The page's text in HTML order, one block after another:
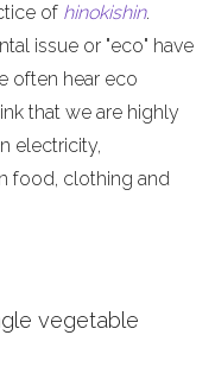
of hinokishin.
issue or "eco" have
often hear eco
that we are highly
electricity,
food, clothing and
vegetable